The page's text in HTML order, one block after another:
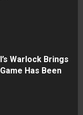
Warlock Brings
Has Been